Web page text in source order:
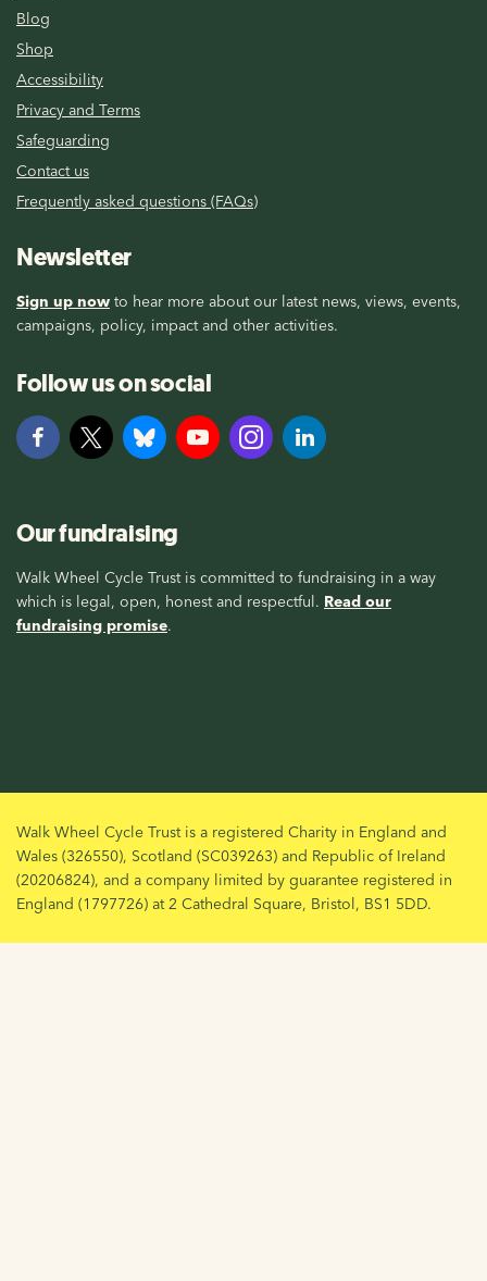
Blog
Shop
Accessibility
Privacy and Terms
Safeguarding
Contact us
Frequently asked questions (FAQs)
Newsletter
Sign up now to hear more about our latest news, views, events,
campaigns, policy, impact and other activities.
Follow us on social
Our fundraising
Walk Wheel Cycle Trust is committed to fundraising in a way
which is legal, open, honest and respectful. Read our
fundraising promise.
Walk Wheel Cycle Trust is a registered Charity in England and
Wales (326550), Scotland (SC039263) and Republic of Ireland
(20206824), and a company limited by guarantee registered in
England (1797726) at 2 Cathedral Square, Bristol, BS1 5DD.